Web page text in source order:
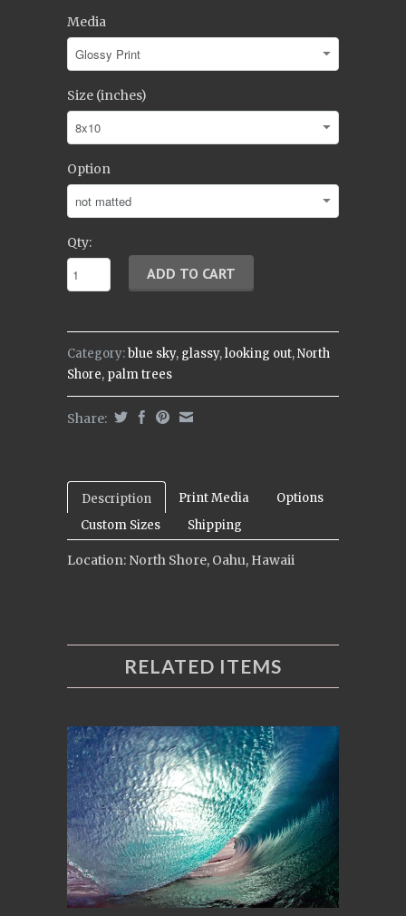
Media
Size (inches)
Option
Qty:
Category:blue sky, glassy,looking out,North
Shore, palm trees
Share:
Description Print Media
Options
Custom Sizes
Shipping
Location: North Shore, Oahu, Hawaii
RELATED ITEMS